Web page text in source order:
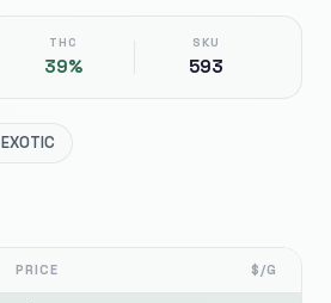
THC
39%
SKU
593
EXOTIC
PRICE $/G